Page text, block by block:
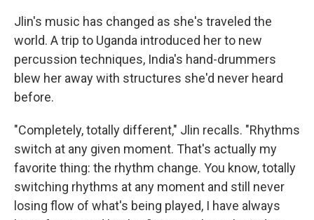
Jlin's music has changed as she's traveled the
world. A trip to Uganda introduced her to new
percussion techniques, India's hand-drummers
blew her away with structures she'd never heard
before.
"Completely, totally different," Jlin recalls. "Rhythms
switch at any given moment. That's actually my
favorite thing: the rhythm change. You know, totally
switching rhythms at any moment and still never
losing flow of what's being played, I have always